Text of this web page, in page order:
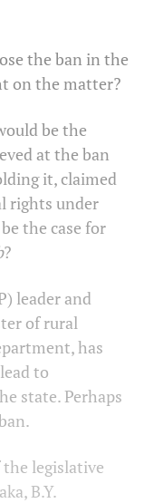
the ban in the
on the matter?
be the
at the ban
it, claimed
rights under
the case for
?
leader and
of rural
has
to
state. Perhaps
the legislative
B.Y.